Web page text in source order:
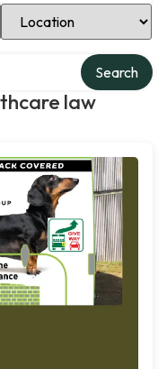
Select Location
law
Search